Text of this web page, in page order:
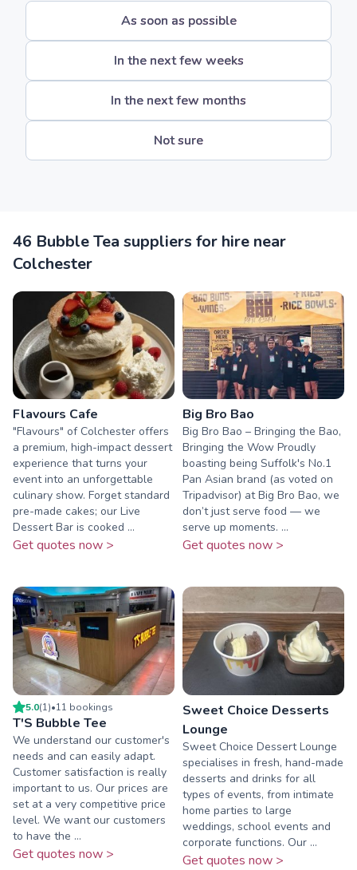
As soon as possible
In the next few weeks
In the next few months
Not sure
46 Bubble Tea suppliers for hire near
Colchester
Flavours Cafe
"Flavours" of Colchester offers
a premium, high-impact dessert
experience that turns your
event into an unforgettable
culinary show. Forget standard
pre-made cakes; our Live
Dessert Bar is cooked ...
Get quotes now >
Big Bro Bao
Big Bro Bao – Bringing the Bao,
Bringing the Wow Proudly
boasting being Suffolk's No.1
Pan Asian brand (as voted on
Tripadvisor) at Big Bro Bao, we
don’t just serve food — we
serve up moments. ...
Get quotes now >
5.0(1)•11 bookings
T'S Bubble Tee
We understand our customer's
needs and can easily adapt.
Customer satisfaction is really
important to us. Our prices are
set at a very competitive price
level. We want our customers
to have the ...
Get quotes now >
Sweet Choice Desserts
Lounge
Sweet Choice Dessert Lounge
specialises in fresh, hand-made
desserts and drinks for all
types of events, from intimate
home parties to large
weddings, school events and
corporate functions. Our ...
Get quotes now >